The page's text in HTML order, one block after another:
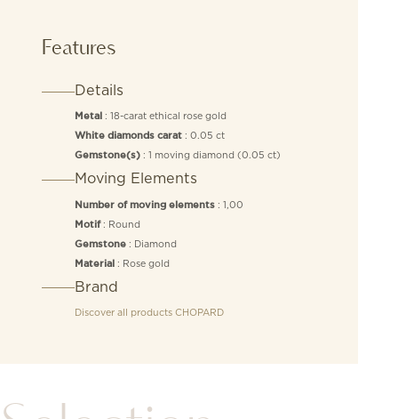
Features
Details
Metal : 18-carat ethical rose gold
White diamonds carat: 0.05 ct
Gemstone(s): 1 moving diamond (0.05 ct)
Moving Elements
Number of moving elements: 1,00
Motif: Round
Gemstone: Diamond
Material : Rose gold
Brand
Discover all products CHOPARD